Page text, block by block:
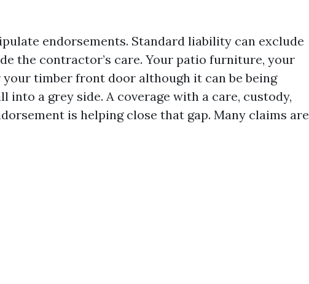
endorsements. Standard liability can exclude
the contractor’s care. Your patio furniture, your
timber front door although it can be being
into a grey side. A coverage with a care, custody,
is helping close that gap. Many claims are